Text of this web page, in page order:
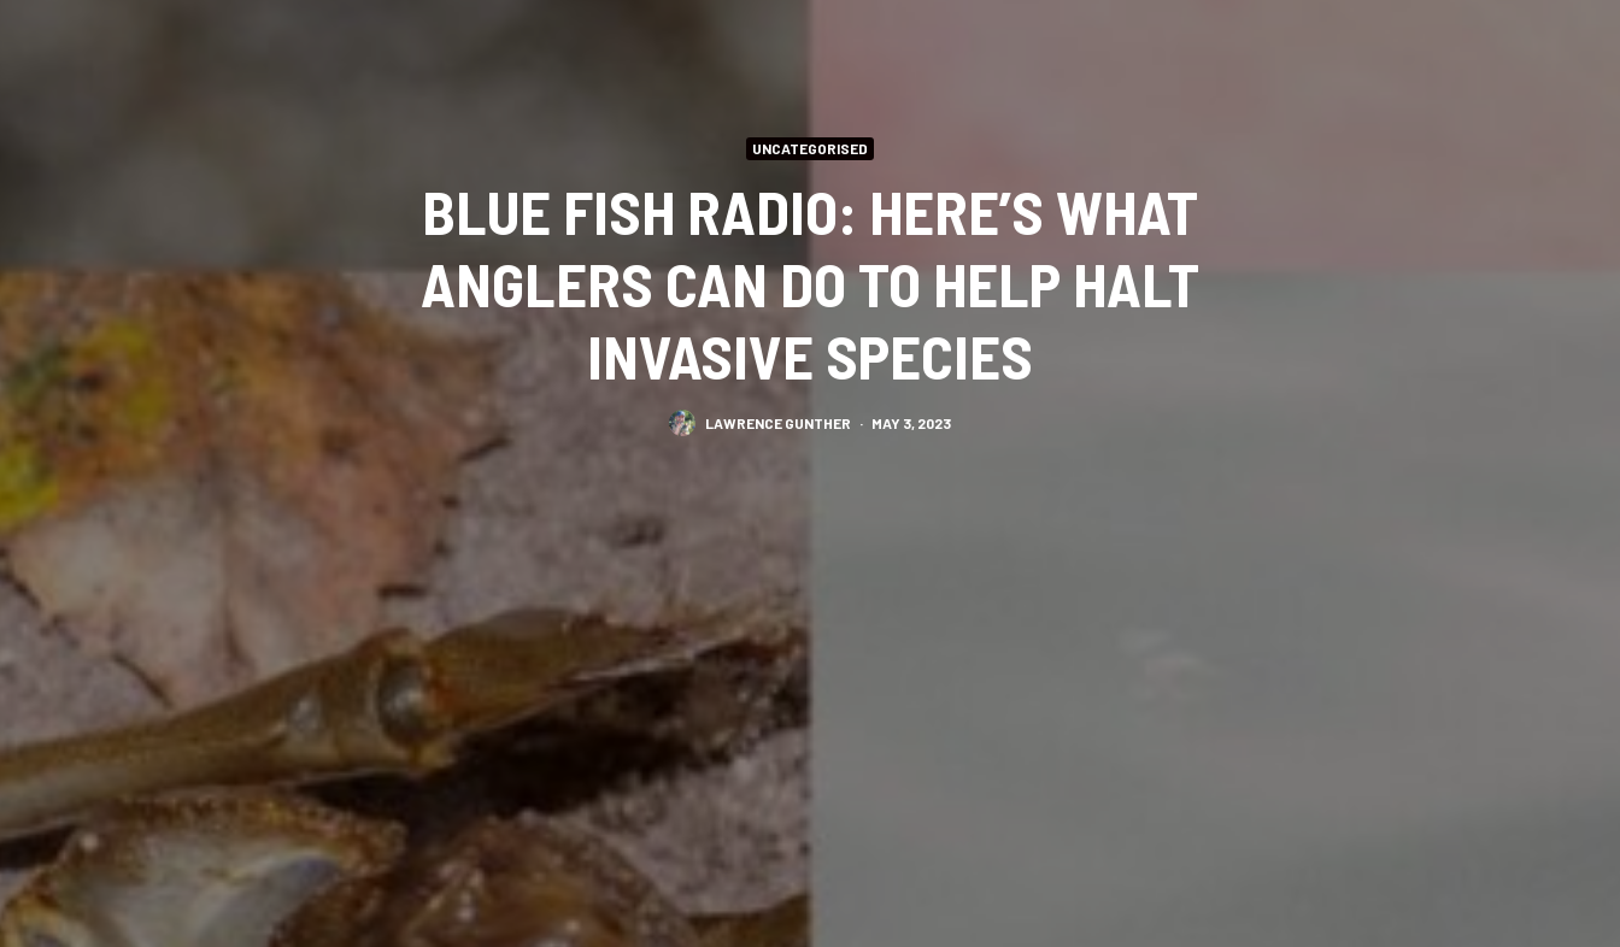
UNCATEGORISED
BLUE FISH RADIO: HERE’S WHAT
ANGLERS CAN DO TO HELP HALT
INVASIVE SPECIES
LAWRENCE GUNTHER · MAY 3, 2023